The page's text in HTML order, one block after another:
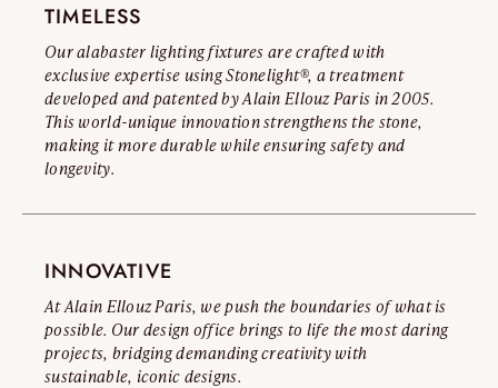
TIMELESS
Our alabaster lighting fixtures are crafted with
exclusive expertise using Stonelight®, a treatment
developed and patented by Alain Ellouz Paris in 2005.
This world-unique innovation strengthens the stone,
making it more durable while ensuring safety and
longevity.
INNOVATIVE
At Alain Ellouz Paris, we push the boundaries of what is
possible. Our design office brings to life the most daring
projects, bridging demanding creativity with
sustainable, iconic designs.